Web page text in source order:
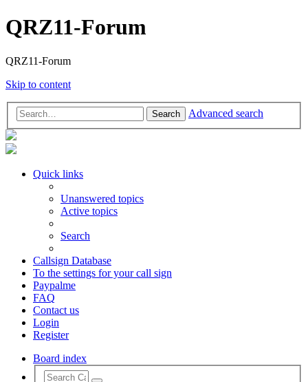
QRZ11-Forum
QRZ11-Forum
Skip to content
Search Advanced search
Quick links
Unanswered topics
Active topics
Search
Callsign Database
To the settings for your call sign
Paypalme
FAQ
Contact us
Login
Register
Board index